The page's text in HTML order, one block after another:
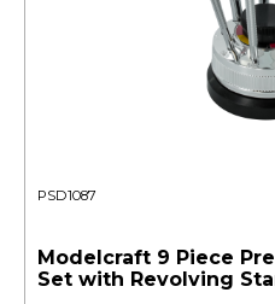
PSD1087
Modelcraft 9 Piece
Set with Revolving